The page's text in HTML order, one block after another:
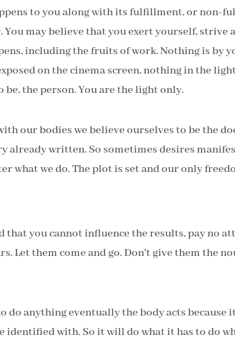
to you along with its fulfillment, or non-
You may believe that you exert yourself, strive
including the fruits of work. Nothing is by
on the cinema screen, nothing in the
be, the person. You are the light only.
our bodies we believe ourselves to be the
already written. So sometimes desires
what we do. The plot is set and our only
that you cannot influence the results, pay no
Let them come and go. Don't give them the
do anything eventually the body acts because
identified with. So it will do what it has to do